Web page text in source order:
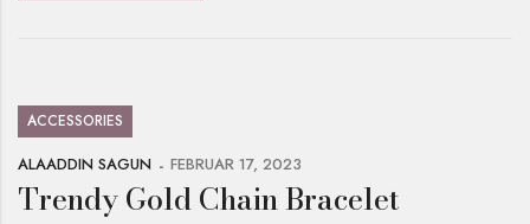
ACCESSORIES
ALAADDIN SAGUN FEBRUAR 17, 2023
Trendy Gold Chain Bracelet